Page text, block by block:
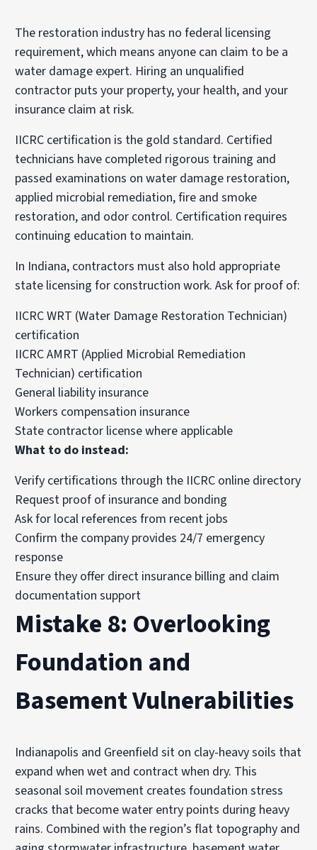
The restoration industry has no federal licensing
requirement, which means anyone can claim to be a
water damage expert. Hiring an unqualified
contractor puts your property, your health, and your
insurance claim at risk.
IICRC certification is the gold standard. Certified
technicians have completed rigorous training and
passed examinations on water damage restoration,
applied microbial remediation, fire and smoke
restoration, and odor control. Certification requires
continuing education to maintain.
In Indiana, contractors must also hold appropriate
state licensing for construction work. Ask for proof of:
IICRC WRT (Water Damage Restoration Technician)
certification
IICRC AMRT (Applied Microbial Remediation
Technician) certification
General liability insurance
Workers compensation insurance
State contractor license where applicable
What to do instead:
Verify certifications through the IICRC online directory
Request proof of insurance and bonding
Ask for local references from recent jobs
Confirm the company provides 24/7 emergency
response
Ensure they offer direct insurance billing and claim
documentation support
Mistake 8: Overlooking
Foundation and
Basement Vulnerabilities
Indianapolis and Greenfield sit on clay-heavy soils that
expand when wet and contract when dry. This
seasonal soil movement creates foundation stress
cracks that become water entry points during heavy
rains. Combined with the region’s flat topography and